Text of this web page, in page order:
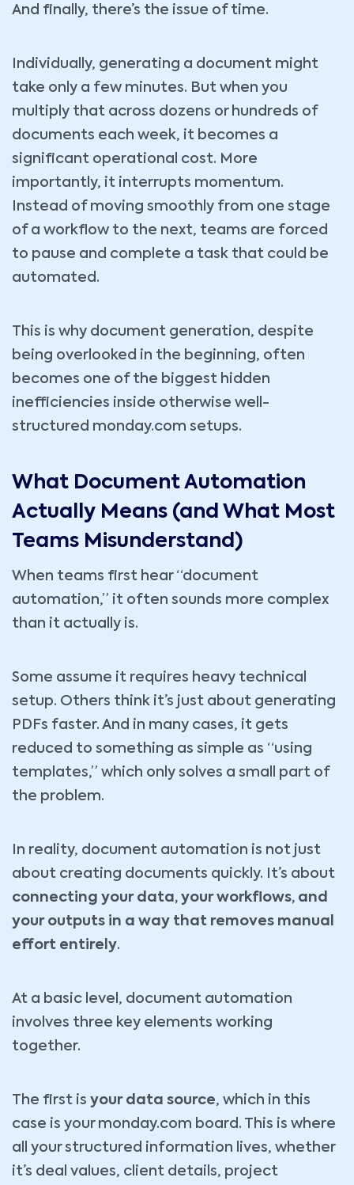
And finally, there’s the issue of time.
Individually, generating a document might
take only a few minutes. But when you
multiply that across dozens or hundreds of
documents each week, it becomes a
significant operational cost. More
importantly, it interrupts momentum.
Instead of moving smoothly from one stage
of a workflow to the next, teams are forced
to pause and complete a task that could be
automated.
This is why document generation, despite
being overlooked in the beginning, often
becomes one of the biggest hidden
inefficiencies inside otherwise well-
structured monday.com setups.
What Document Automation
Actually Means (and What Most
Teams Misunderstand)
When teams first hear “document
automation,” it often sounds more complex
than it actually is.
Some assume it requires heavy technical
setup. Others think it’s just about generating
PDFs faster. And in many cases, it gets
reduced to something as simple as “using
templates,” which only solves a small part of
the problem.
In reality, document automation is not just
about creating documents quickly. It’s about
connecting your data, your workflows, and
your outputs in a way that removes manual
effort entirely.
At a basic level, document automation
involves three key elements working
together.
The first is your data source, which in this
case is your monday.com board. This is where
all your structured information lives, whether
it’s deal values, client details, project